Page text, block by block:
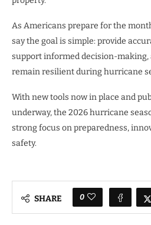
As Americans prepare for the
say the goal is simple: provide
support informed decision-
remain resilient during hurricane
With new tools now in place and
underway, the 2026 hurricane
strong focus on preparedness,
safety.
SHARE 0